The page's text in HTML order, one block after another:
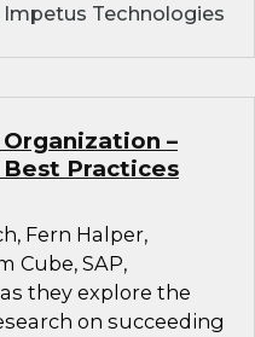
Technologies
–
Practices
Fern Halper,
Cube, SAP,
they explore the
on succeeding